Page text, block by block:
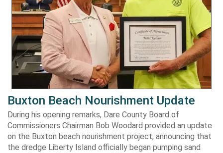
Buxton Beach Nourishment Update
During his opening remarks, Dare County Board of
Commissioners Chairman Bob Woodard provided an update
on the Buxton beach nourishment project, announcing that
the dredge Liberty Island officially began pumping sand